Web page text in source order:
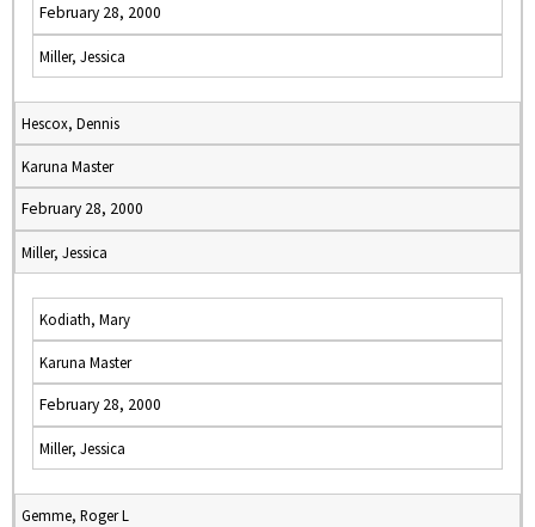
February 28, 2000
Miller, Jessica
Hescox, Dennis
Karuna Master
February 28, 2000
Miller, Jessica
Kodiath, Mary
Karuna Master
February 28, 2000
Miller, Jessica
Gemme, Roger L